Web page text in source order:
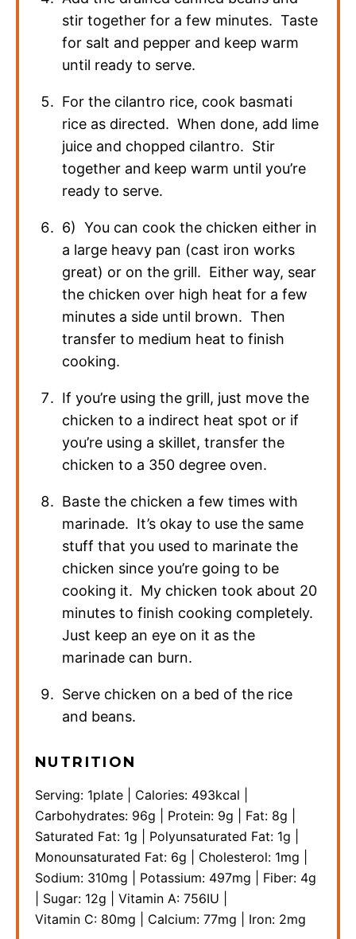
stir together for a few minutes. Taste
for salt and pepper and keep warm
until ready to serve.
For the cilantro rice, cook basmati
rice as directed. When done, add lime
juice and chopped cilantro. Stir
together and keep warm until you’re
ready to serve.
6) You can cook the chicken either in
a large heavy pan (cast iron works
great) or on the grill. Either way, sear
the chicken over high heat for a few
minutes a side until brown. Then
transfer to medium heat to finish
cooking.
If you’re using the grill, just move the
chicken to a indirect heat spot or if
you’re using a skillet, transfer the
chicken to a 350 degree oven.
Baste the chicken a few times with
marinade. It’s okay to use the same
stuff that you used to marinate the
chicken since you’re going to be
cooking it. My chicken took about 20
minutes to finish cooking completely.
Just keep an eye on it as the
marinade can burn.
Serve chicken on a bed of the rice
and beans.
NUTRITION
Serving: 1plate Calories: 493kcal
Carbohydrates: 96g Protein: 9g Fat: 8g
Saturated Fat: 1g Polyunsaturated Fat: 1g
Monounsaturated Fat: 6g Cholesterol: 1mg
Sodium: 310mg Potassium: 497mg Fiber: 4g
Sugar: 12g Vitamin A: 756IU
Vitamin C: 80mg Calcium: 77mg Iron: 2mg